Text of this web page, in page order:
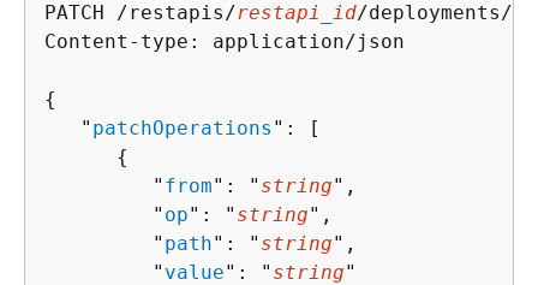
PATCH /restapis/restapi_id/deployments/
Content-type: application/json
{
   "
patchOperations ": [
{
         "
from": " string",
         "
op": " string",
         "
path": " string",
         "
value": " string"